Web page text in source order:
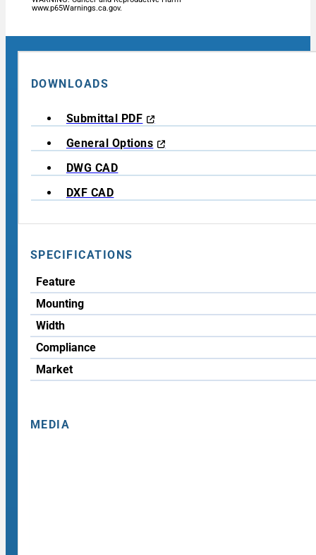
www.p65Warnings.ca.gov.
DOWNLOADS
Submittal PDF
General Options
DWG CAD
DXF CAD
SPECIFICATIONS
Feature
Mounting
Width
Compliance
Market
MEDIA